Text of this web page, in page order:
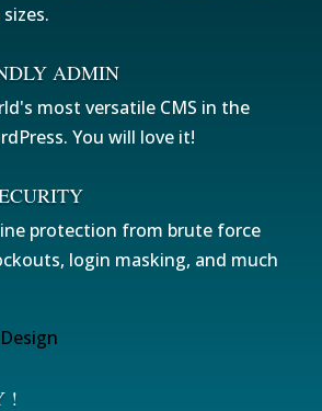
ADMIN
most versatile CMS in the
You will love it!
protection from brute force
login masking, and much
!